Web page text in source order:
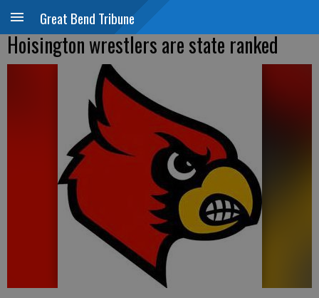
Great Bend Tribune
Hoisington wrestlers are state ranked